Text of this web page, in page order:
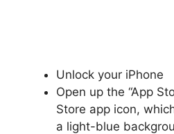
Unlock your iPhone
Open up the “App
Store app icon,
a light-blue